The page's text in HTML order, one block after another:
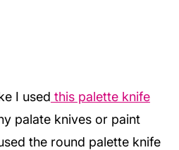
I used this palette knife
palate knives or paint
the round palette knife